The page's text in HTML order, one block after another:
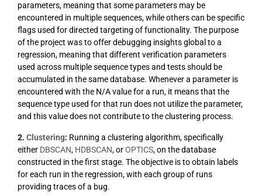
parameters, meaning that some parameters may be
encountered in multiple sequences, while others can be specific
flags used for directed targeting of functionality. The purpose
of the project was to offer debugging insights global to a
regression, meaning that different verification parameters
used across multiple sequence types and tests should be
accumulated in the same database. Whenever a parameter is
encountered with the N/A value for a run, it means that the
sequence type used for that run does not utilize the parameter,
and this value does not contribute to the clustering process.
2. Clustering: Running a clustering algorithm, specifically
either DBSCAN, HDBSCAN, orOPTICS, on the database
constructed in the first stage. The objective is to obtain labels
for each run in the regression, with each group of runs
providing traces of a bug.